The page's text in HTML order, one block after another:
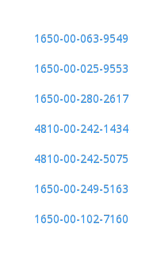
1650-00-063-9549
1650-00-025-9553
1650-00-280-2617
4810-00-242-1434
4810-00-242-5075
1650-00-249-5163
1650-00-102-7160